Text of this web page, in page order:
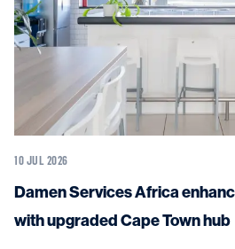
10 JUL 2026
Damen Services Africa
with upgraded Cape Town hub